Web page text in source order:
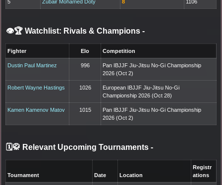
5 Zubair Mohamed Doty 8 1106
👁️🏆 Watchlist: Rivals & Champions -
Fighter Elo Competition
Dustin Paul Martinez 996
Pan IBJJF Jiu-Jitsu No-Gi Championship
2026 (Oct 2)
Robert Wayne Hastings 1026
European IBJJF Jiu-Jitsu No-Gi
Championship 2026 (Oct 28)
Kamen Kamenov Matov 1015
Pan IBJJF Jiu-Jitsu No-Gi Championship
2026 (Oct 2)
🗓️🥋 Relevant Upcoming Tournaments -
Tournament Date Location
Registr
ations